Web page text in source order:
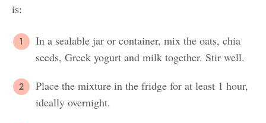
is:
In a sealable jar or container, mix the oats, chia
seeds, Greek yogurt and milk together. Stir well.
Place the mixture in the fridge for at least 1 hour,
ideally overnight.